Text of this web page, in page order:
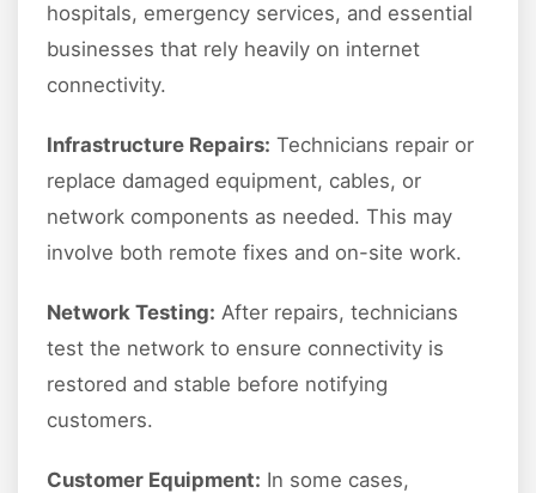
hospitals, emergency services, and essential
businesses that rely heavily on internet
connectivity.
Infrastructure Repairs: Technicians repair or
replace damaged equipment, cables, or
network components as needed. This may
involve both remote fixes and on-site work.
Network Testing: After repairs, technicians
test the network to ensure connectivity is
restored and stable before notifying
customers.
Customer Equipment: In some cases,